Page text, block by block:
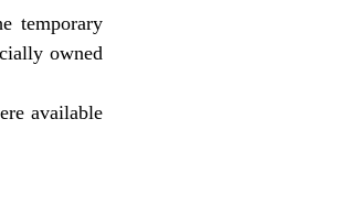
temporary
owned
available